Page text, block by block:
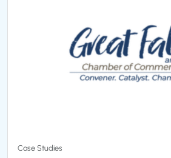
Case Studies